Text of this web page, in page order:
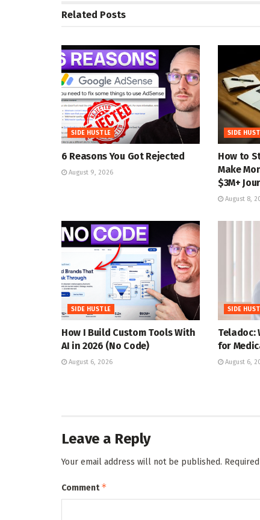
Related Posts
SIDE HUSTLE
6 Reasons You Got Rejected
August 9, 2026
SIDE
How to
Make
$3M+
August 8,
SIDE HUSTLE
How I Build Custom Tools With
AI in 2026 (No Code)
August 6, 2026
SIDE
Teladoc:
for
August 6,
Leave a Reply
Your email address will not be published.
Comment*